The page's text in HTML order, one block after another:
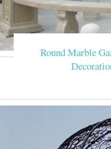
Round Marble